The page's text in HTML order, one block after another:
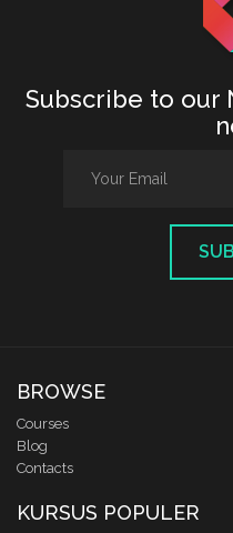
Subscribe to
BROWSE
Courses
Blog
Contacts
KURSUS POPULER